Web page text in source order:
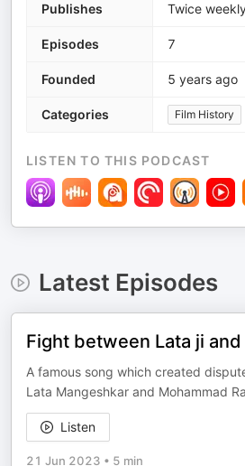
Publishes Twice
Episodes 7
Founded 5 years ago
Categories Film History
LISTEN TO THIS PODCAST
Latest Episodes
Fight between Lata ji and
A famous song which created
Lata Mangeshkar and Mohammad
Listen
21 Jun 2023 • 5 min